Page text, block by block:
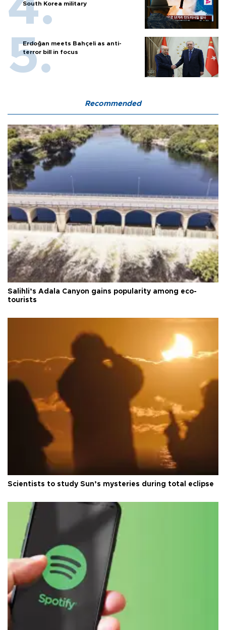
South Korea military
Erdoğan meets Bahçeli as anti-
terror bill in focus
Recommended
Salihli’s Adala Canyon gains popularity among eco-
tourists
Scientists to study Sun’s mysteries during total eclipse